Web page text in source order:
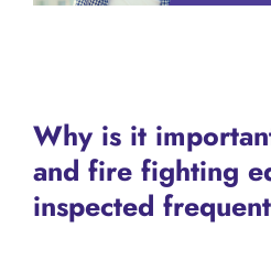
Why is it
and fire fighting
inspected